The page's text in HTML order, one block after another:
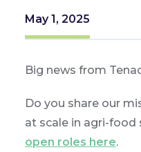
May 1, 2025
Big news from
Do you share our
at scale in agri-food
open roles here.